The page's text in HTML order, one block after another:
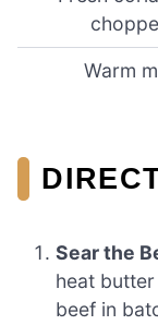
Warm
Sear the
heat
beef in